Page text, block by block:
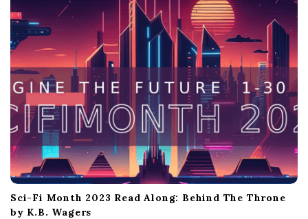
Sci-Fi Month 2023 Read Along: Behind The Throne
by K.B. Wagers